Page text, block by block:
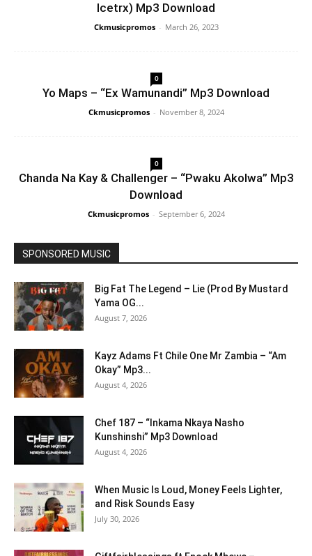
Icetrx) Mp3 Download
Ckmusicpromos - March 26, 2023
0
Yo Maps – “Ex Wamunandi” Mp3 Download
Ckmusicpromos - November 8, 2024
0
Chanda Na Kay & Challenger – “Pwaku Akolwa” Mp3
Download
Ckmusicpromos - September 6, 2024
SPONSORED MUSIC
Big Fat The Legend – Lie (Prod By Mustard
Yama OG...
August 7, 2026
Kayz Adams Ft Chile One Mr Zambia – “Am
Okay” Mp3...
August 4, 2026
Chef 187 – “Inkama Nkaya Nasho
Kunshinshi” Mp3 Download
August 4, 2026
When Music Is Loud, Money Feels Lighter,
and Risk Sounds Easy
July 30, 2026